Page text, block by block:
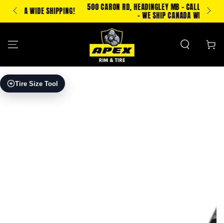
SKIP TO
CONTENT
500 CARON RD, HEADINGLEY MB - CALL/TXT 204-500-2693
- WE SHIP CANADA WIDE!
Cart
Tire Size Tool
SKIP TO PRODUCT
INFORMATION